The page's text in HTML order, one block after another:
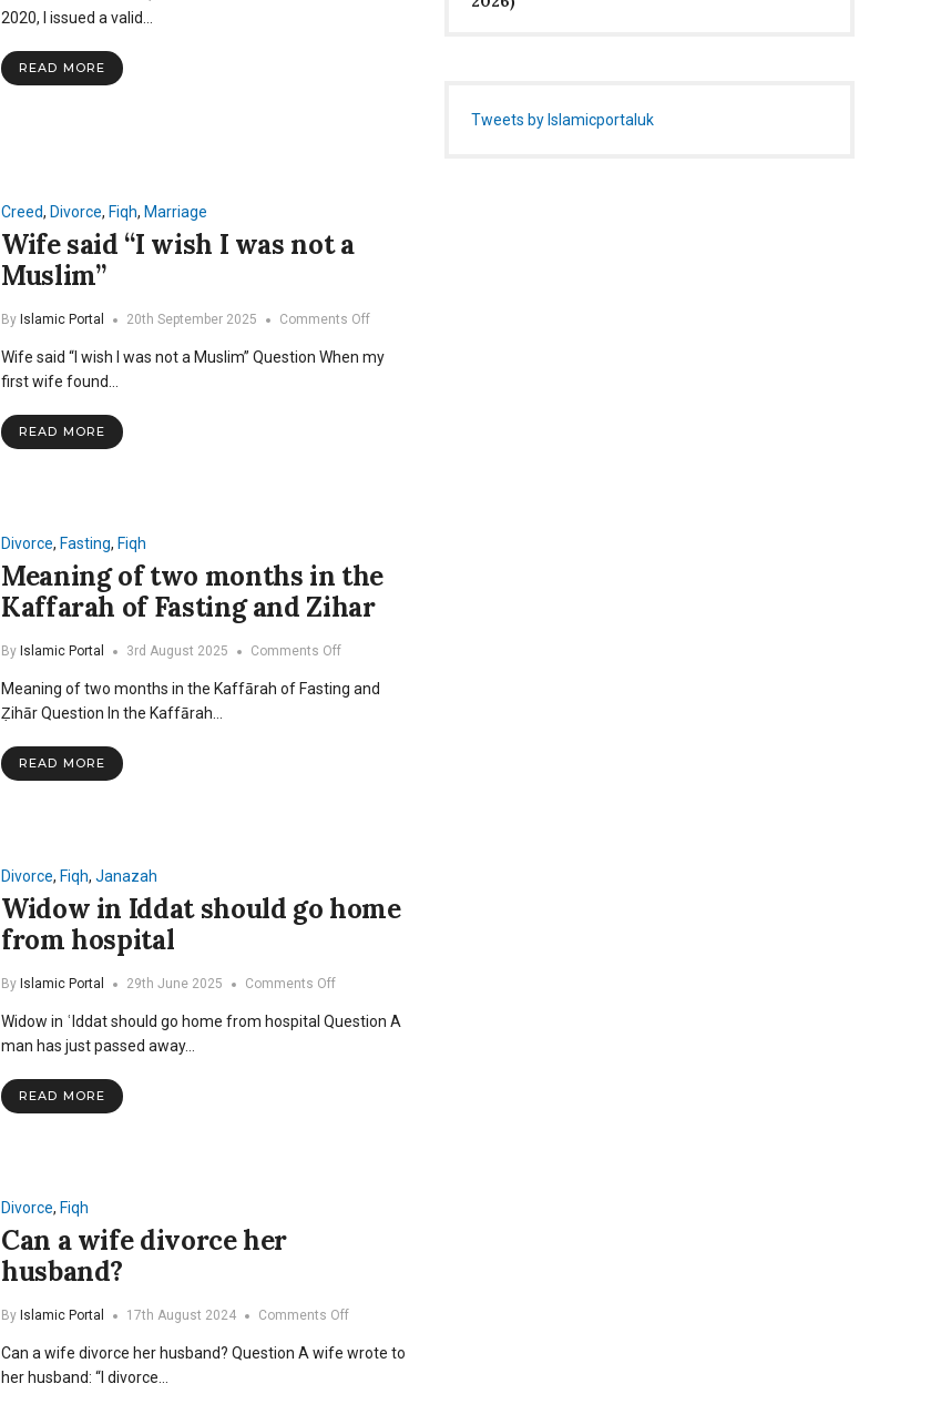
2020, I issued a valid…
READ MORE
Creed, Divorce, Fiqh, Marriage
Wife said “I wish I was not a
Muslim”
By Islamic Portal 20th September 2025 Comments Offon
said
Wife said “I wish I was not a Muslim” Question When my
first wife found…
READ MORE
Divorce, Fasting, Fiqh
Meaning of two months in the
Kaffarah of Fasting and Zihar
By Islamic Portal 3rd August 2025 Comments Offon
of
Meaning of two months in the Kaffārah of Fasting and
Ẓihār Question In the Kaffārah…
READ MORE
Divorce, Fiqh, Janazah
Widow in Iddat should go home
from hospital
By Islamic Portal 29th June 2025 Comments Offon
in
Widow in ʿIddat should go home from hospital Question A
man has just passed away…
READ MORE
Divorce, Fiqh
Can a wife divorce her
husband?
By Islamic Portal 17th August 2024 Comments Offon
a
Can a wife divorce her husband? Question A wife wrote to
her husband: “I divorce…
Tweets by Islamicportaluk